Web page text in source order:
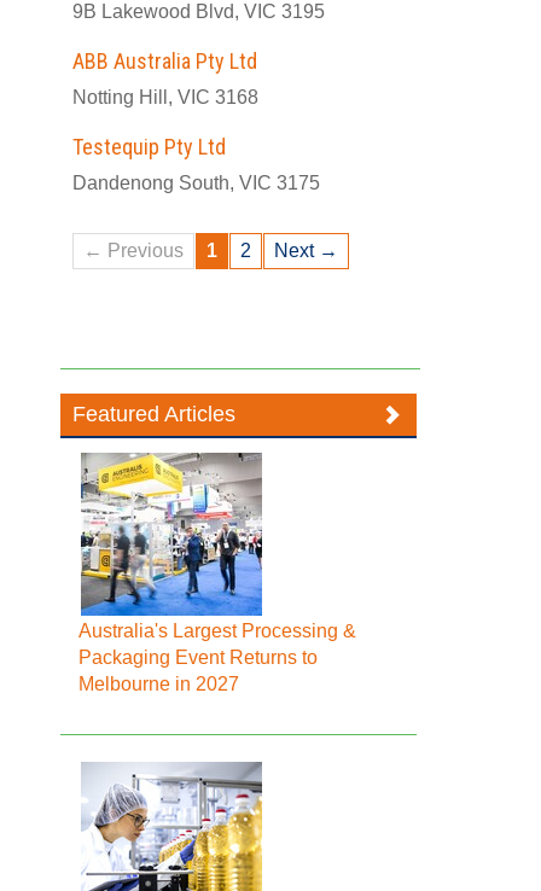
9B Lakewood Blvd, VIC 3195
ABB Australia Pty Ltd
Notting Hill, VIC 3168
Testequip Pty Ltd
Dandenong South, VIC 3175
← Previous 1 2 Next →
Featured Articles
Australia's Largest Processing &
Packaging Event Returns to
Melbourne in 2027